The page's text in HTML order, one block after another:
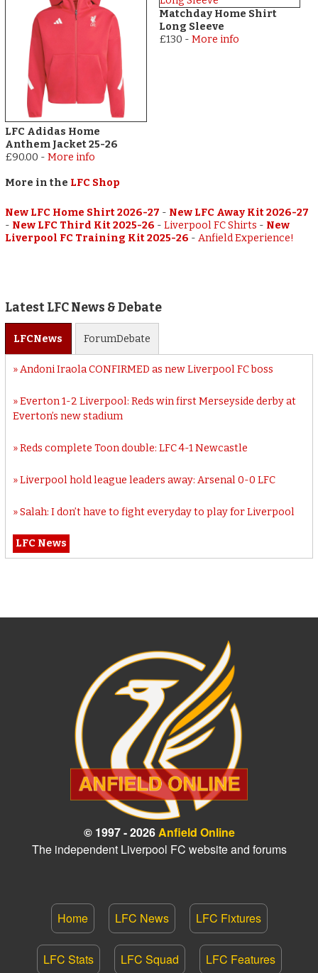
LFC Adidas Home
Anthem Jacket 25-26
£90.00 -More info
Matchday Home Shirt
Long Sleeve
£130 - More info
More in the LFC Shop
New LFC Home Shirt 2026-27 - New LFC Away Kit 2026-27
- New LFC Third Kit 2025-26 -Liverpool FC Shirts - New
Liverpool FC Training Kit 2025-26 -Anfield Experience!
Latest LFC News & Debate
LFCNews ForumDebate
Andoni Iraola CONFIRMED as new Liverpool FC boss
Everton 1-2 Liverpool: Reds win first Merseyside derby at
Everton’s new stadium
Reds complete Toon double: LFC 4-1 Newcastle
Liverpool hold league leaders away: Arsenal 0-0 LFC
Salah: I don’t have to fight everyday to play for Liverpool
LFC News
© 1997 - 2026Anfield Online
The independent Liverpool FC website and forums
Home LFC News LFC Fixtures
LFC Stats LFC Squad LFC Features